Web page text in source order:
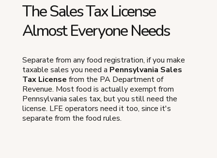
The Sales Tax License
Almost Everyone Needs
Separate from any food registration, if you make
taxable sales you need a Pennsylvania Sales
Tax License from the PA Department of
Revenue. Most food is actually exempt from
Pennsylvania sales tax, but you still need the
license. LFE operators need it too, since it's
separate from the food rules.